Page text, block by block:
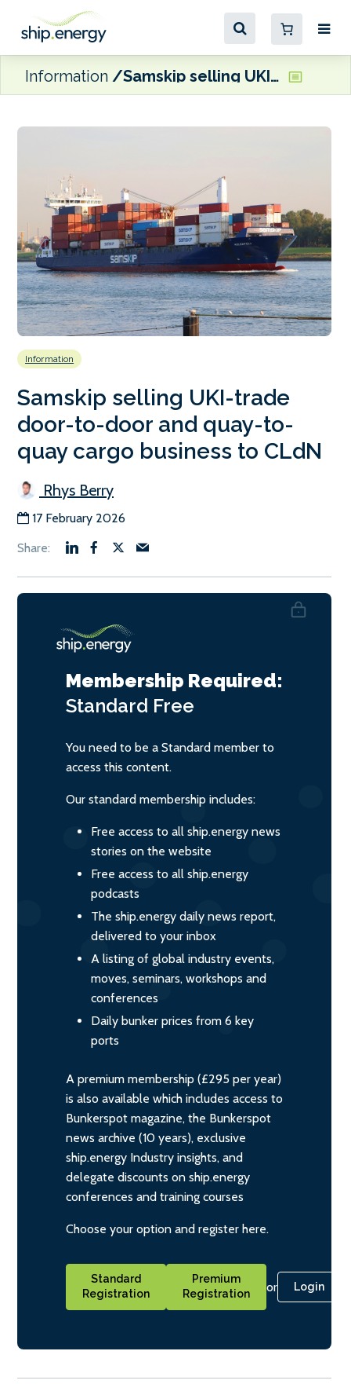
Information Samskip selling UKI-trade door-to-door and quay-to-quay cargo business to CLdN
Information
Samskip selling UKI-trade
door-to-door and quay-to-
quay cargo business to CLdN
Rhys Berry
17 February 2026
Membership Required:
Standard Free
You need to be a Standard member to
access this content.
Our standard membership includes:
Free access to all ship.energy news
stories on the website
Free access to all ship.energy
podcasts
The ship.energy daily news report,
delivered to your inbox
A listing of global industry events,
moves, seminars, workshops and
conferences
Daily bunker prices from 6 key
ports
A premium membership (£295 per year)
is also available which includes access to
Bunkerspot magazine, the Bunkerspot
news archive (10 years), exclusive
ship.energy Industry insights, and
delegate discounts on ship.energy
conferences and training courses
Choose your option and register here.
Standard
Registration
Premium
Registration
or Login